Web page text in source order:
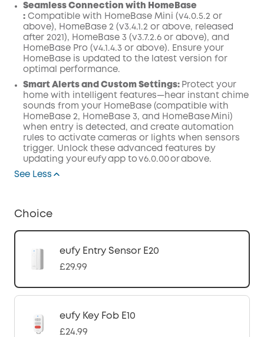
Seamless Connection with HomeBase
: Compatible with HomeBase Mini (v4.0.5.2 or
above), HomeBase 2 (v3.4.1.2 or above, released
after 2021), HomeBase 3 (v3.7.2.6 or above), and
HomeBase Pro (v4.1.4.3 or above). Ensure your
HomeBase is updated to the latest version for
optimal performance.
Smart Alerts and Custom Settings: Protect your
home with intelligent features—hear instant chime
sounds from your HomeBase (compatible with
HomeBase 2, HomeBase 3, and HomeBase Mini)
when entry is detected, and create automation
rules to activate cameras or lights when sensors
trigger. Unlock these advanced features by
updating your eufyapp to v6.0.00 or above.
See Less
Choice
eufy Entry Sensor E20
£29.99
eufy Key Fob E10
£24.99